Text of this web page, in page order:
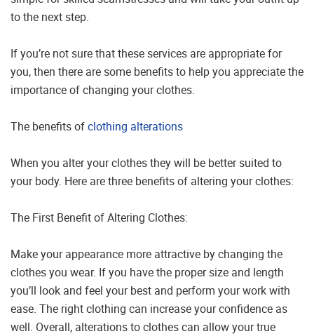
to the next step.
If you’re not sure that these services are appropriate for
you, then there are some benefits to help you appreciate the
importance of changing your clothes.
The benefits ofclothing alterations
When you alter your clothes they will be better suited to
your body. Here are three benefits of altering your clothes:
The First Benefit of Altering Clothes:
Make your appearance more attractive by changing the
clothes you wear. If you have the proper size and length
you’ll look and feel your best and perform your work with
ease. The right clothing can increase your confidence as
well. Overall, alterations to clothes can allow your true